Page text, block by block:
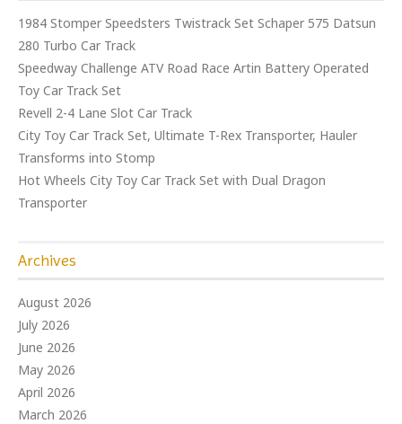
1984 Stomper Speedsters Twistrack Set Schaper 575 Datsun
280 Turbo Car Track
Speedway Challenge ATV Road Race Artin Battery Operated
Toy Car Track Set
Revell 2-4 Lane Slot Car Track
City Toy Car Track Set, Ultimate T-Rex Transporter, Hauler
Transforms into Stomp
Hot Wheels City Toy Car Track Set with Dual Dragon
Transporter
Archives
August 2026
July 2026
June 2026
May 2026
April 2026
March 2026